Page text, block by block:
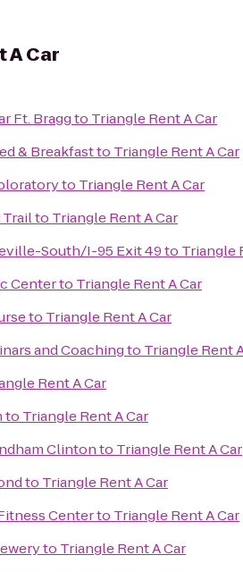
A Car
Ft. Braggto Triangle Rent A Car
& Breakfastto Triangle Rent A Car
to Triangle Rent A Car
to Triangle Rent A Car
South/I-95 Exit 49to Triangle
Centerto Triangle Rent A Car
to Triangle Rent A Car
and Coachingto Triangle Rent
Rent A Car
to Triangle Rent A Car
Clintonto Triangle Rent A Car
to Triangle Rent A Car
Centerto Triangle Rent A Car
to Triangle Rent A Car